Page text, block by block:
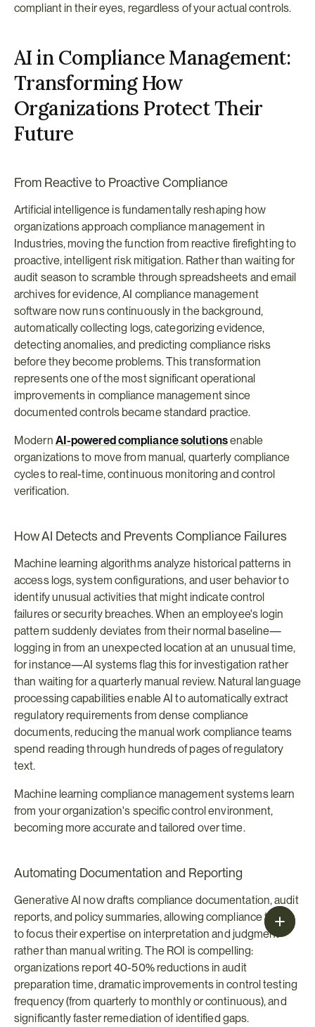
compliant in their eyes, regardless of your actual controls.
AI in Compliance Management:
Transforming How
Organizations Protect Their
Future
From Reactive to Proactive Compliance
Artificial intelligence is fundamentally reshaping how
organizations approach compliance management in
Industries, moving the function from reactive firefighting to
proactive, intelligent risk mitigation. Rather than waiting for
audit season to scramble through spreadsheets and email
archives for evidence, AI compliance management
software now runs continuously in the background,
automatically collecting logs, categorizing evidence,
detecting anomalies, and predicting compliance risks
before they become problems. This transformation
represents one of the most significant operational
improvements in compliance management since
documented controls became standard practice.
Modern AI-powered compliance solutions enable
organizations to move from manual, quarterly compliance
cycles to real-time, continuous monitoring and control
verification.
How AI Detects and Prevents Compliance Failures
Machine learning algorithms analyze historical patterns in
access logs, system configurations, and user behavior to
identify unusual activities that might indicate control
failures or security breaches. When an employee's login
pattern suddenly deviates from their normal baseline—
logging in from an unexpected location at an unusual time,
for instance—AI systems flag this for investigation rather
than waiting for a quarterly manual review. Natural language
processing capabilities enable AI to automatically extract
regulatory requirements from dense compliance
documents, reducing the manual work compliance teams
spend reading through hundreds of pages of regulatory
text.
Machine learning compliance management systems learn
from your organization's specific control environment,
becoming more accurate and tailored over time.
Automating Documentation and Reporting
Generative AI now drafts compliance documentation, audit
reports, and policy summaries, allowing compliance teams
to focus their expertise on interpretation and judgment
rather than manual writing. The ROI is compelling:
organizations report 40-50% reductions in audit
preparation time, dramatic improvements in control testing
frequency (from quarterly to monthly or continuous), and
significantly faster remediation of identified gaps.